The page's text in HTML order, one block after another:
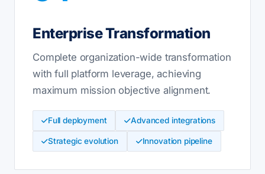
Enterprise Transformation
Complete organization-wide transformation
with full platform leverage, achieving
maximum mission objective alignment.
Full deployment Advanced integrations
Strategic evolution Innovation pipeline